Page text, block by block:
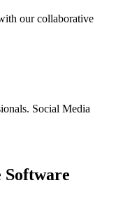
our collaborative
Social Media
Software